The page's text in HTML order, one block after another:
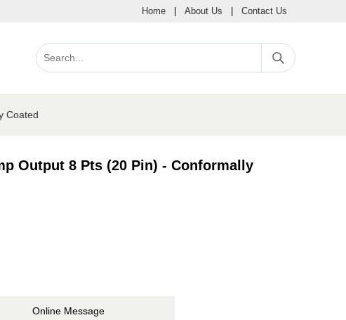
Home About Us Contact Us
Coated
Output 8 Pts (20 Pin) - Conformally
Online Message